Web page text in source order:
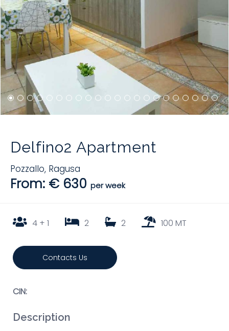
Delfino2 Apartment
Pozzallo, Ragusa
From: € 630 per week
4 + 1 2 2 100 MT
Contacts Us
CIN:
Description